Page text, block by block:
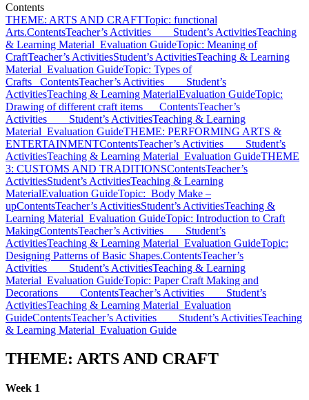
Contents
THEME: ARTS AND CRAFTTopic: functional
Arts.ContentsTeacher’s Activities Student’s ActivitiesTeaching
& Learning Material Evaluation GuideTopic: Meaning of
CraftTeacher’s ActivitiesStudent’s ActivitiesTeaching & Learning
Material Evaluation GuideTopic: Types of
Crafts ContentsTeacher’s Activities Student’s
ActivitiesTeaching & Learning MaterialEvaluation GuideTopic:
Drawing of different craft items ContentsTeacher’s
Activities Student’s ActivitiesTeaching & Learning
Material Evaluation GuideTHEME: PERFORMING ARTS &
ENTERTAINMENTContentsTeacher’s Activities Student’s
ActivitiesTeaching & Learning Material Evaluation GuideTHEME
3: CUSTOMS AND TRADITIONSContentsTeacher’s
ActivitiesStudent’s ActivitiesTeaching & Learning
MaterialEvaluation GuideTopic: Body Make –
upContentsTeacher’s ActivitiesStudent’s ActivitiesTeaching &
Learning Material Evaluation GuideTopic: Introduction to Craft
MakingContentsTeacher’s Activities Student’s
ActivitiesTeaching & Learning Material Evaluation GuideTopic:
Designing Patterns of Basic Shapes.ContentsTeacher’s
Activities Student’s ActivitiesTeaching & Learning
Material Evaluation GuideTopic: Paper Craft Making and
Decorations ContentsTeacher’s Activities Student’s
ActivitiesTeaching & Learning Material Evaluation
GuideContentsTeacher’s Activities Student’s ActivitiesTeaching
& Learning Material Evaluation Guide
THEME: ARTS AND CRAFT
Week 1